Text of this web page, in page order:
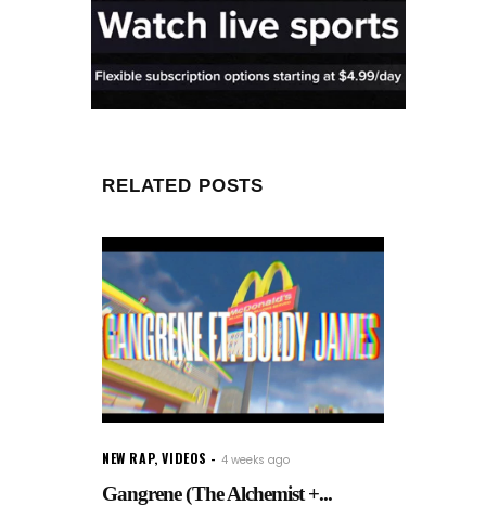
RELATED POSTS
NEW RAP,VIDEOS 4 weeks ago
Gangrene (The Alchemist +...